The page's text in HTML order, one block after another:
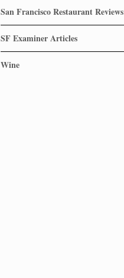
San Francisco Restaurant Reviews
SF Examiner Articles
Wine